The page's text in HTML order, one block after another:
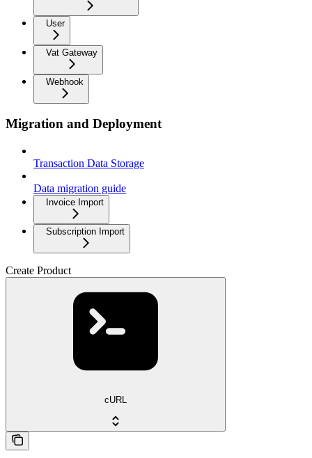
User
Vat Gateway
Webhook
Migration and Deployment
Transaction Data Storage
Data migration guide
Invoice Import
Subscription Import
Create Product
cURL